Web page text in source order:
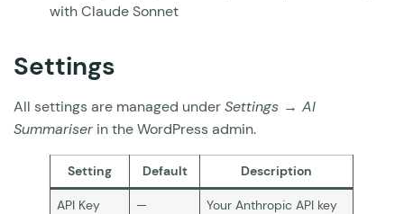
with Claude Sonnet
Settings
All settings are managed underSettings → AI
Summariser in the WordPress admin.
Setting Default Description
API Key —
Your Anthropic API key